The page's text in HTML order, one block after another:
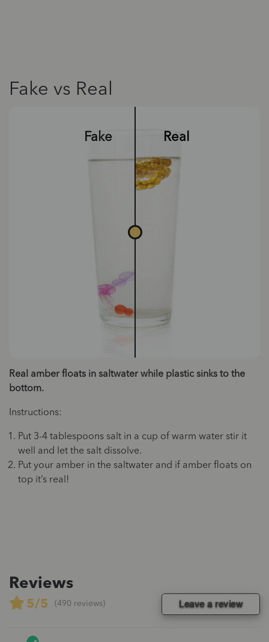
Fake vs Real
Fake Real
Real amber floats in saltwater while plastic sinks to the
bottom.
Instructions:
Put 3-4 tablespoons salt in a cup of warm water stir it
well and let the salt dissolve.
Put your amber in the saltwater and if amber floats on
top it’s real!
Reviews
5/5 (490 reviews) Leave a review